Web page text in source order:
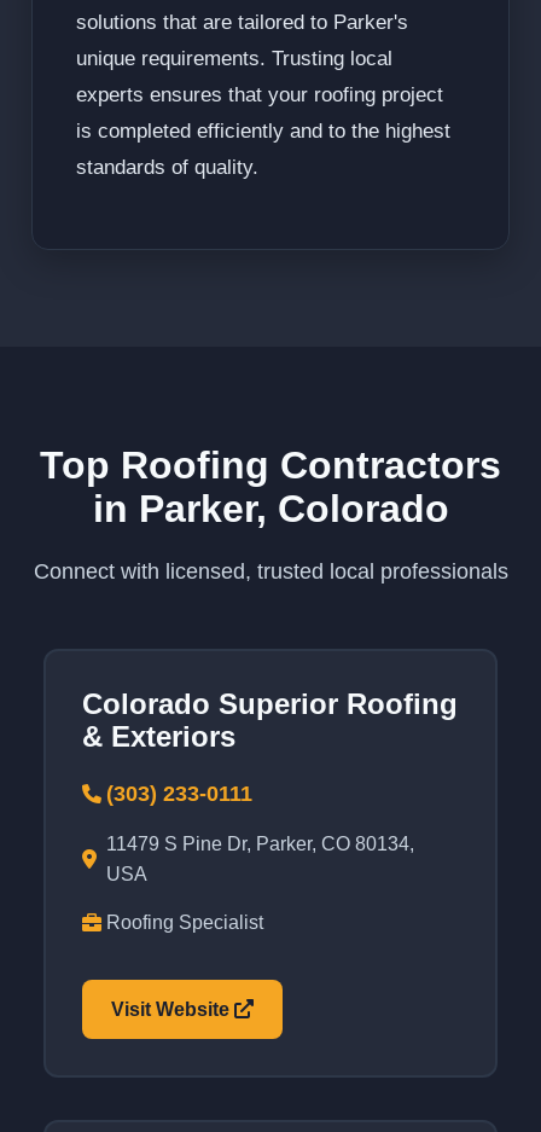
solutions that are tailored to Parker's
unique requirements. Trusting local
experts ensures that your roofing project
is completed efficiently and to the highest
standards of quality.
Top Roofing Contractors
in Parker, Colorado
Connect with licensed, trusted local professionals
Colorado Superior Roofing
& Exteriors
(303) 233-0111
11479 S Pine Dr, Parker, CO 80134,
USA
Roofing Specialist
Visit Website